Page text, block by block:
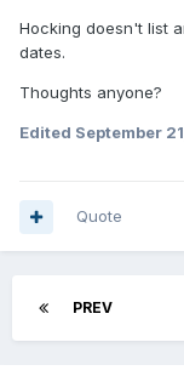
Hocking doesn't list
dates.
Thoughts anyone?
Edited September
Quote
PREV